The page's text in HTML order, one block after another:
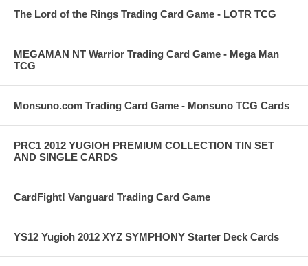
The Lord of the Rings Trading Card Game - LOTR TCG
MEGAMAN NT Warrior Trading Card Game - Mega Man
TCG
Monsuno.com Trading Card Game - Monsuno TCG Cards
PRC1 2012 YUGIOH PREMIUM COLLECTION TIN SET
AND SINGLE CARDS
CardFight! Vanguard Trading Card Game
YS12 Yugioh 2012 XYZ SYMPHONY Starter Deck Cards